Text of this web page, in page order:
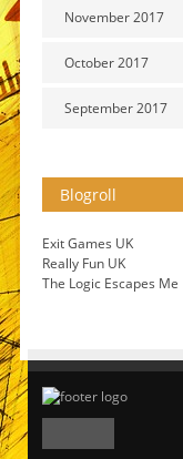
November 2017
October 2017
September 2017
Blogroll
Exit Games UK
Really Fun UK
The Logic Escapes Me